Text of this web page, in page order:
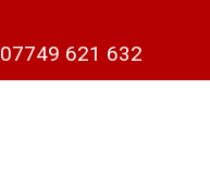
07749 621 632